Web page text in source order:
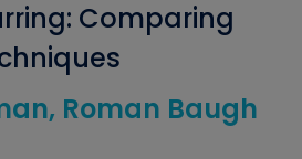
Comparing
Roman Baugh